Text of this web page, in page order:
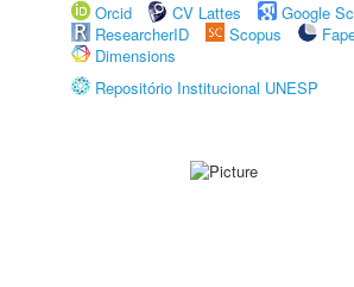
Orcid
CV Lattes
Google
ResearcherID
Scopus
Dimensions
Repositório Institucional UNESP